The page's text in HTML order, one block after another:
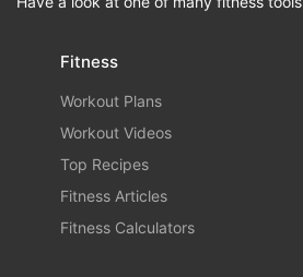
Fitness
Workout Plans
Workout Videos
Top Recipes
Fitness Articles
Fitness Calculators